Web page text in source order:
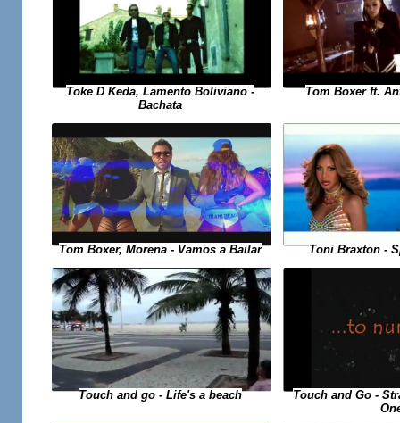
Toke D Keda, Lamento Boliviano -
Bachata
Tom Boxer ft.
Tom Boxer, Morena - Vamos a Bailar Toni Braxton -
Touch and go - Life's a beach
Touch and Go -